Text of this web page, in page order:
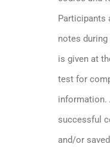
Participants
notes
is given at
test for
successful
and/or